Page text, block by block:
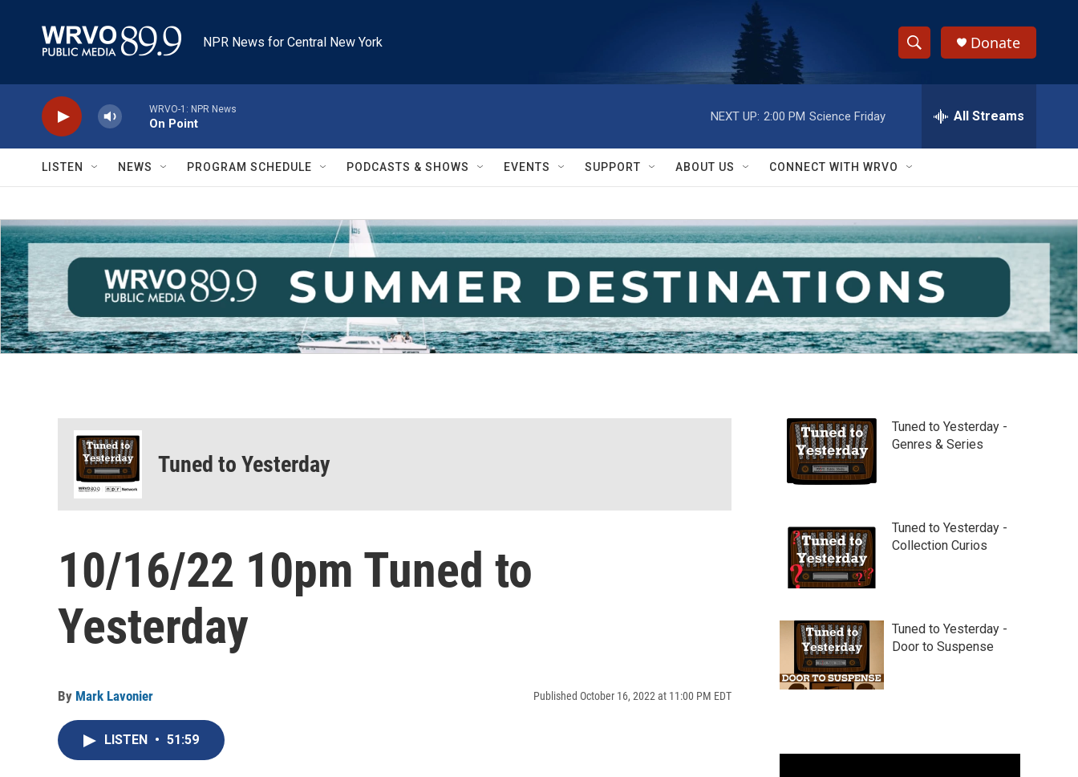
NPR News for Central New York
S
h
w
S
e
a
r
c
h
e
h
Q
y
Donate
WRVO-1: NPR News
On Point
NEXT UP: 2:00 PM Science Friday All Streams
LISTEN NEWS PROGRAM SCHEDULE PODCASTS & SHOWS EVENTS SUPPORT ABOUT US CONNECT WITH WRVO
Tuned to Yesterday
10/16/22 10pm Tuned to
Yesterday
By Mark Lavonier Published October 16, 2022 at 11:00 PM EDT
LISTEN • 51:59
Tuned to Yesterday -
Genres & Series
Tuned to Yesterday -
Collection Curios
Tuned to Yesterday -
Door to Suspense